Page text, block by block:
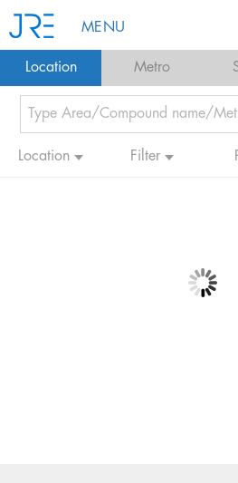
MENU
Location Metro
Location Filter